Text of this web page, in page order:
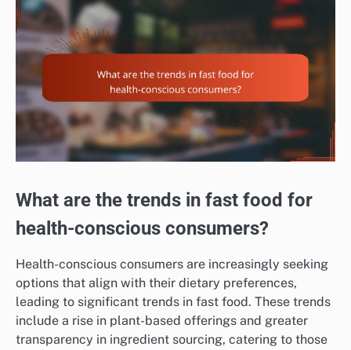
What are the trends in fast food for
health-conscious consumers?
Health-conscious consumers are increasingly seeking
options that align with their dietary preferences,
leading to significant trends in fast food. These trends
include a rise in plant-based offerings and greater
transparency in ingredient sourcing, catering to those